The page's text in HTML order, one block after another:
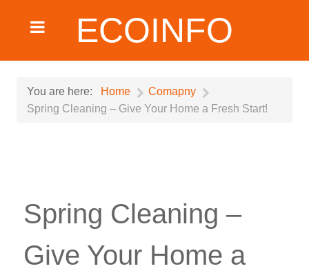
ECOINFO
You are here: Home
Comapny
Spring Cleaning – Give Your Home a Fresh Start!
Spring Cleaning –
Give Your Home a